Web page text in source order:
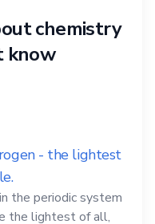
chemistry
know
- the lightest
the periodic system
the lightest of all,